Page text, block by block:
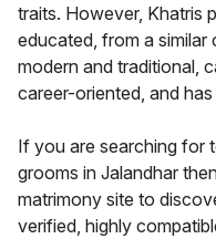
traits. However, Khatris
educated, from a
modern and traditional,
career-oriented, and
If you are searching for
grooms in Jalandhar
matrimony site to
verified, highly